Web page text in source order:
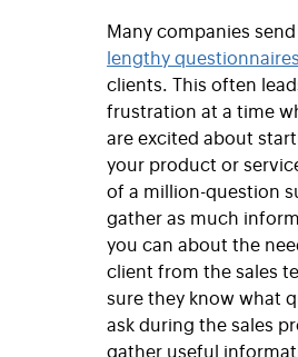
Many companies
lengthy questionnaires
clients. This often
frustration at a time
are excited about
your product or
of a million-question
gather as much
you can about the
client from the sales
sure they know what
ask during the sales
gather useful